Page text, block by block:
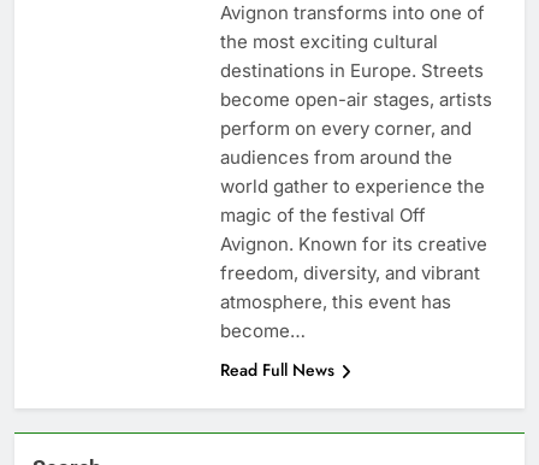
Avignon transforms into one of
the most exciting cultural
destinations in Europe. Streets
become open-air stages, artists
perform on every corner, and
audiences from around the
world gather to experience the
magic of the festival Off
Avignon. Known for its creative
freedom, diversity, and vibrant
atmosphere, this event has
become…
Read Full News